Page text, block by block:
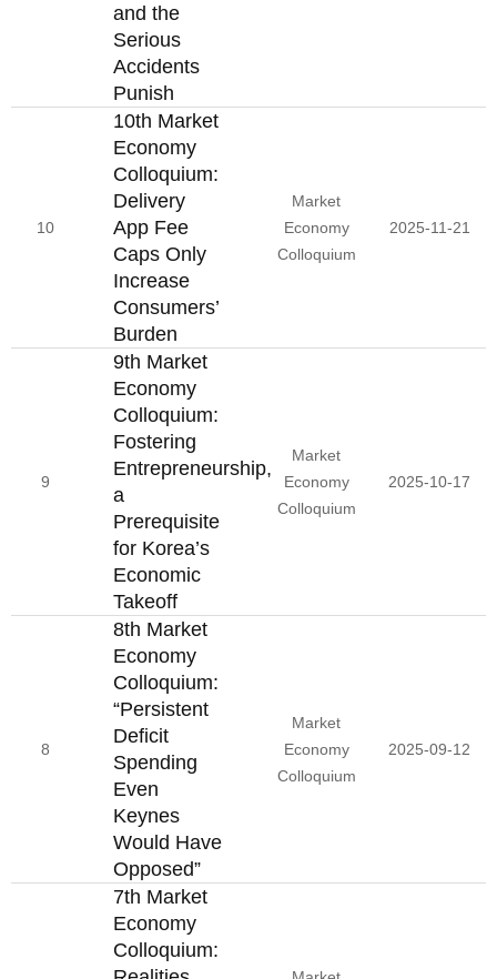
and the
Serious
Accidents
Punish
10
10th Market
Economy
Colloquium:
Delivery
App Fee
Caps Only
Increase
Consumers’
Burden
Market
Economy
Colloquium
2025-11-21
9
9th Market
Economy
Colloquium:
Fostering
Entrepreneurship,
a
Prerequisite
for Korea’s
Economic
Takeoff
Market
Economy
Colloquium
2025-10-17
8
8th Market
Economy
Colloquium:
“Persistent
Deficit
Spending
Even
Keynes
Would Have
Opposed”
Market
Economy
Colloquium
2025-09-12
7th Market
Economy
Colloquium: